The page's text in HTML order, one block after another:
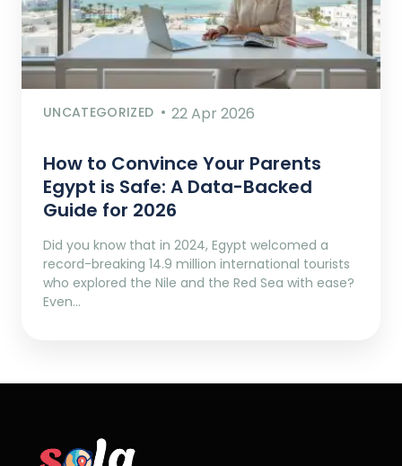
UNCATEGORIZED 22 Apr 2026
How to Convince Your Parents
Egypt is Safe: A Data-Backed
Guide for 2026
Did you know that in 2024, Egypt welcomed a
record-breaking 14.9 million international tourists
who explored the Nile and the Red Sea with ease?
Even…